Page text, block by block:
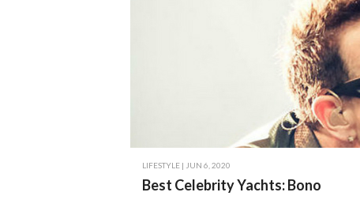
LIFESTYLE | JUN 6, 2020
Best Celebrity Yachts: Bono